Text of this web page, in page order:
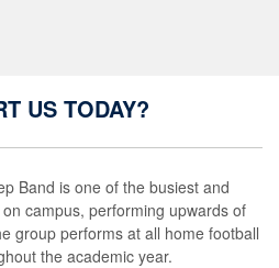
US TODAY?
Band is one of the busiest and
campus, performing upwards of
group performs at all home football
the academic year.